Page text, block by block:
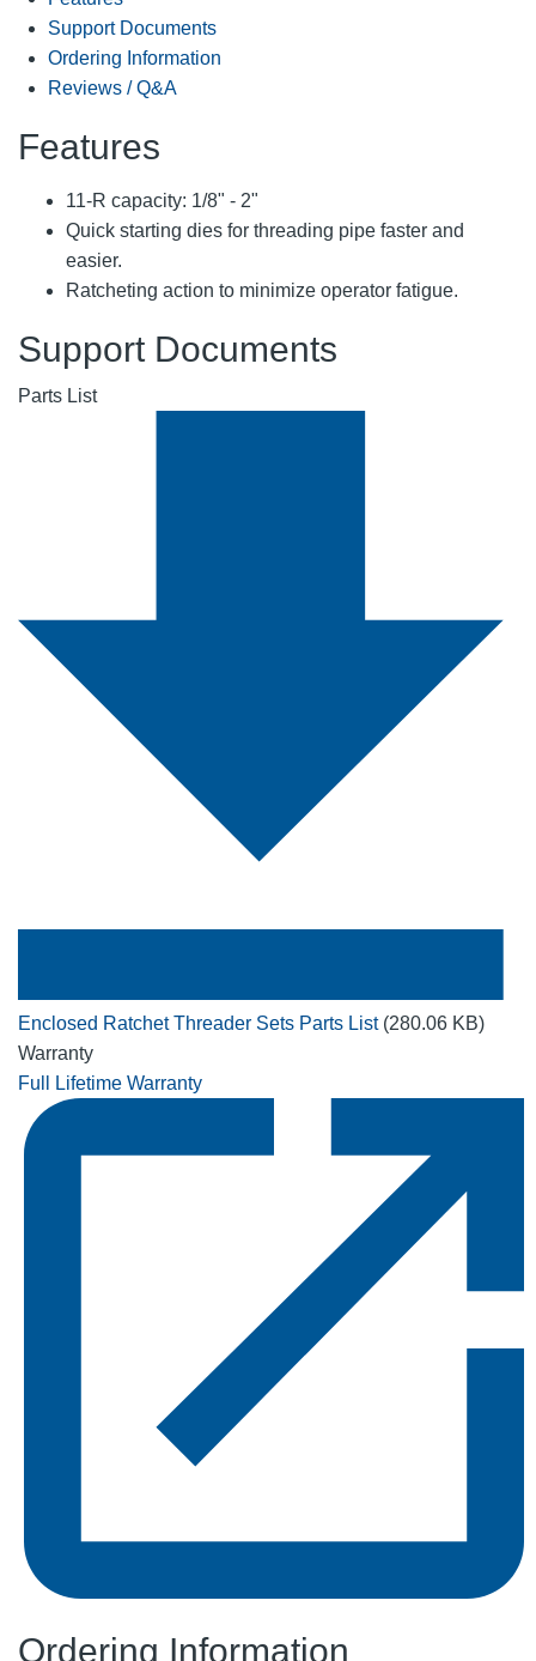
Support Documents
Ordering Information
Reviews / Q&A
Features
11-R capacity: 1/8" - 2"
Quick starting dies for threading pipe faster and
easier.
Ratcheting action to minimize operator fatigue.
Support Documents
Parts List
Enclosed Ratchet Threader Sets Parts List (280.06 KB)
Warranty
Full Lifetime Warranty
Ordering Information